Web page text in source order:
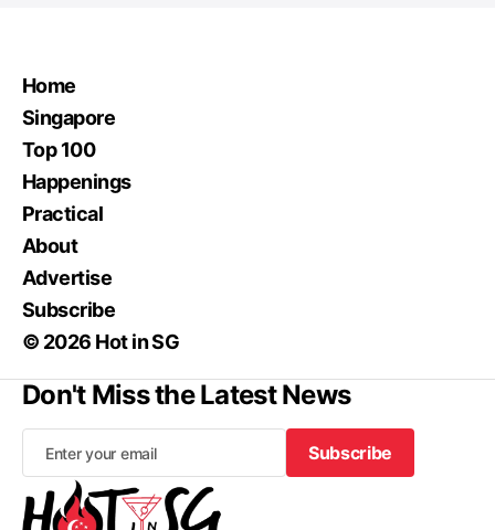
Home
Singapore
Top 100
Happenings
Practical
About
Advertise
Subscribe
© 2026 Hot in SG
Don't Miss the Latest News
Subscribe
Subscribe